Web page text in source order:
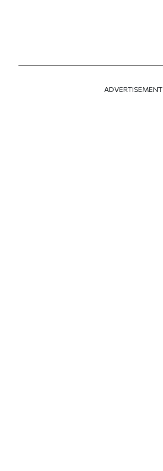
ADVERTISEMENT